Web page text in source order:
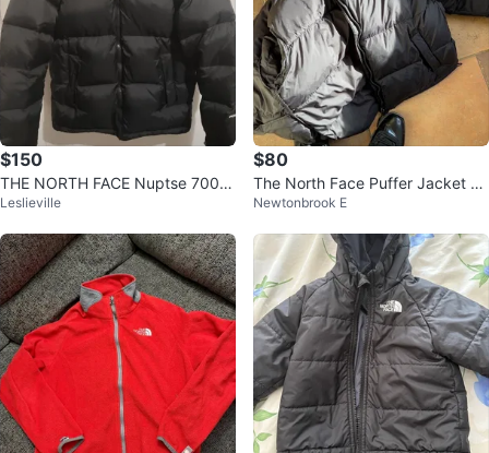
$150
THE NORTH FACE Nuptse 700 J
apan Release Size M Womens
Leslieville
$80
The North Face Puffer Jacket -
Black
Newtonbrook E